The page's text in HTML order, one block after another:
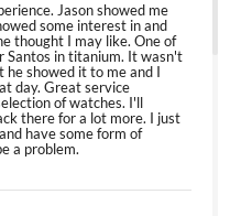
Jason showed me
some interest in and
thought I may like. One of
Santos in titanium. It wasn't
he showed it to me and I
day. Great service
of watches. I'll
there for a lot more. I just
have some form of
a problem.